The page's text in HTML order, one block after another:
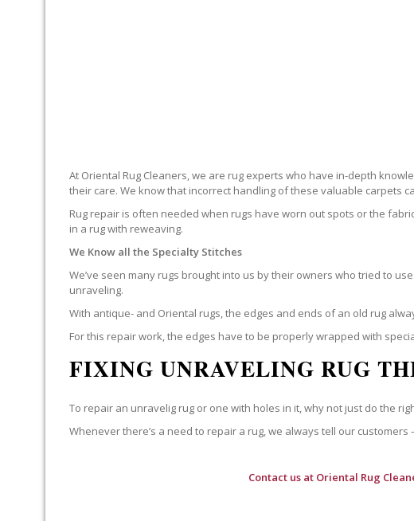
At Oriental Rug Cleaners, we are rug experts who have in-depth
their care. We know that incorrect handling of these valuable carpets
Rug repair is often needed when rugs have worn out spots or the
in a rug with reweaving.
We Know all the Specialty Stitches
We’ve seen many rugs brought into us by their owners who tried to
unraveling.
With antique- and Oriental rugs, the edges and ends of an old rug
For this repair work, the edges have to be properly wrapped with
FIXING UNRAVELING RUG
To repair an unravelig rug or one with holes in it, why not just do the
Whenever there’s a need to repair a rug, we always tell our
Contact us at Oriental Rug